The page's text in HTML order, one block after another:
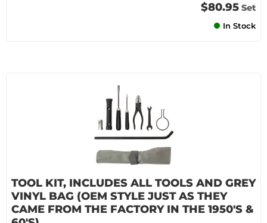
$80.95 Set
In Stock
TOOL KIT, INCLUDES ALL TOOLS AND GREY
VINYL BAG (OEM STYLE JUST AS THEY
CAME FROM THE FACTORY IN THE 1950'S &